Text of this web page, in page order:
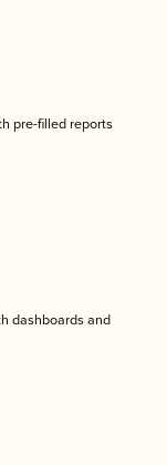
pre-filled reports
dashboards and